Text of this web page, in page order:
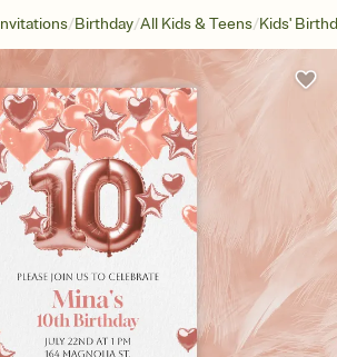
/Birthday/All Kids & Teens/Kids'